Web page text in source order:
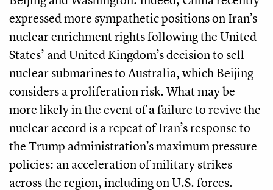
expressed more sympathetic positions on Iran’s
nuclear enrichment rights following the United
States’ and United Kingdom’s decision to sell
nuclear submarines to Australia, which Beijing
considers a proliferation risk. What may be
more likely in the event of a failure to revive the
nuclear accord is a repeat of Iran’s response to
the Trump administration’s maximum pressure
policies: an acceleration of military strikes
across the region, including on U.S. forces.